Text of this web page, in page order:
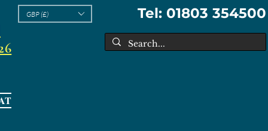
GBP (£) Tel: 01803 354500